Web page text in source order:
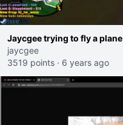
Jaycgee trying to fly a plane
jaycgee
3519 points · 6 years ago